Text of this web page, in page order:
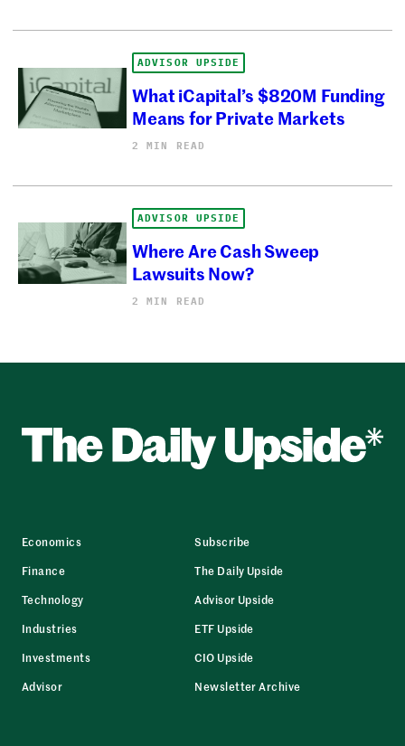
ADVISOR UPSIDE
What iCapital’s $820M Funding
Means for Private Markets
2 MIN READ
ADVISOR UPSIDE
Where Are Cash Sweep
Lawsuits Now?
2 MIN READ
Economics
Finance
Technology
Industries
Investments
Advisor
Subscribe
The Daily Upside
Advisor Upside
ETF Upside
CIO Upside
Newsletter Archive